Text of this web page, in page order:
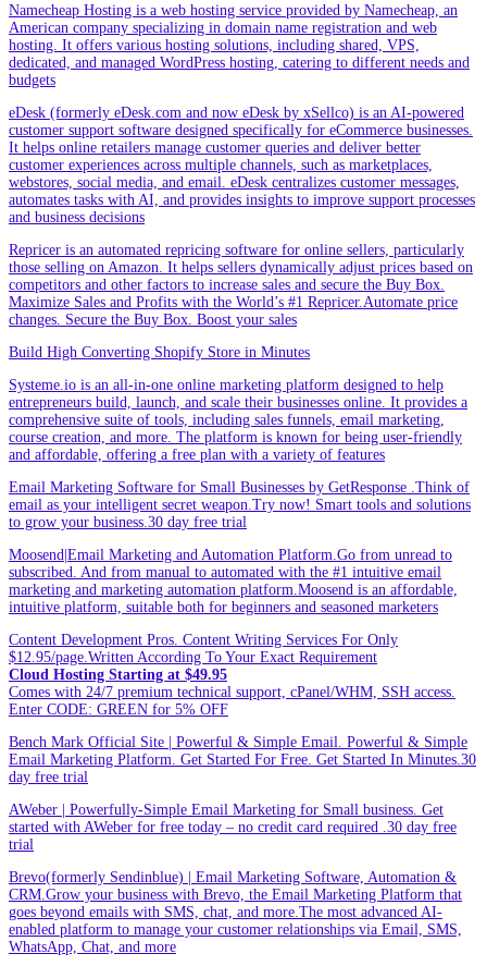
Namecheap Hosting is a web hosting service provided by Namecheap, an
American company specializing in domain name registration and web
hosting. It offers various hosting solutions, including shared, VPS,
dedicated, and managed WordPress hosting, catering to different needs and
budgets
eDesk (formerly eDesk.com and now eDesk by xSellco) is an AI-powered
customer support software designed specifically for eCommerce businesses.
It helps online retailers manage customer queries and deliver better
customer experiences across multiple channels, such as marketplaces,
webstores, social media, and email. eDesk centralizes customer messages,
automates tasks with AI, and provides insights to improve support processes
and business decisions
Repricer is an automated repricing software for online sellers, particularly
those selling on Amazon. It helps sellers dynamically adjust prices based on
competitors and other factors to increase sales and secure the Buy Box.
Maximize Sales and Profits with the World’s #1 Repricer.Automate price
changes. Secure the Buy Box. Boost your sales
Build High Converting Shopify Store in Minutes
Systeme.io is an all-in-one online marketing platform designed to help
entrepreneurs build, launch, and scale their businesses online. It provides a
comprehensive suite of tools, including sales funnels, email marketing,
course creation, and more. The platform is known for being user-friendly
and affordable, offering a free plan with a variety of features
Email Marketing Software for Small Businesses by GetResponse .Think of
email as your intelligent secret weapon.Try now! Smart tools and solutions
to grow your business.30 day free trial
Moosend|Email Marketing and Automation Platform.Go from unread to
subscribed. And from manual to automated with the #1 intuitive email
marketing and marketing automation platform.Moosend is an affordable,
intuitive platform, suitable both for beginners and seasoned marketers
Content Development Pros. Content Writing Services For Only
$12.95/page.Written According To Your Exact Requirement
Cloud Hosting Starting at $49.95
Comes with 24/7 premium technical support, cPanel/WHM, SSH access.
Enter CODE: GREEN for 5% OFF
Bench Mark Official Site | Powerful & Simple Email. Powerful & Simple
Email Marketing Platform. Get Started For Free. Get Started In Minutes.30
day free trial
AWeber | Powerfully-Simple Email Marketing for Small business. Get
started with AWeber for free today – no credit card required .30 day free
trial
Brevo(formerly Sendinblue) | Email Marketing Software, Automation &
CRM.Grow your business with Brevo, the Email Marketing Platform that
goes beyond emails with SMS, chat, and more.The most advanced AI-
enabled platform to manage your customer relationships via Email, SMS,
WhatsApp, Chat, and more